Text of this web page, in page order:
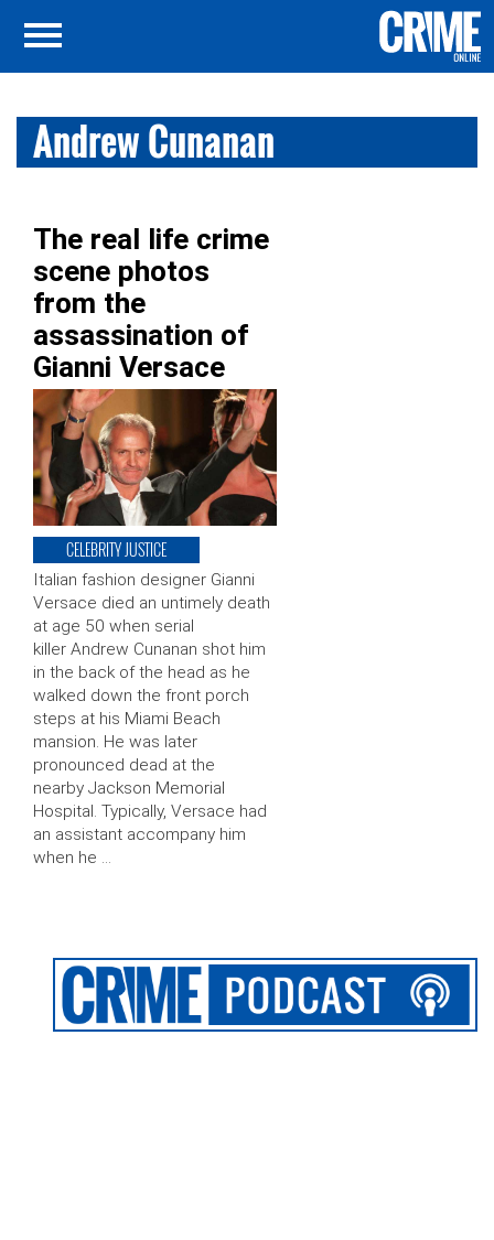
Andrew Cunanan
The real life crime
scene photos
from the
assassination of
Gianni Versace
CELEBRITY JUSTICE
Italian fashion designer Gianni
Versace died an untimely death
at age 50 when serial
killer Andrew Cunanan shot him
in the back of the head as he
walked down the front porch
steps at his Miami Beach
mansion. He was later
pronounced dead at the
nearby Jackson Memorial
Hospital. Typically, Versace had
an assistant accompany him
when he …